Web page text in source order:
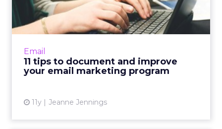
Email
11 tips to document and improve
your email marketing program
11y Jeanne Jennings
improve your email
marketi...
How well documented is your email
using these 11 tips to capture qualitative
information and accurately as...